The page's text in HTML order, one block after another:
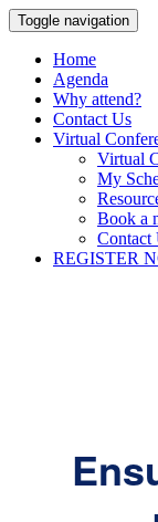
Toggle navigation
Home
Agenda
Why attend?
Contact Us
Virtual
Virtual
My
Book a
Contact
REGISTER